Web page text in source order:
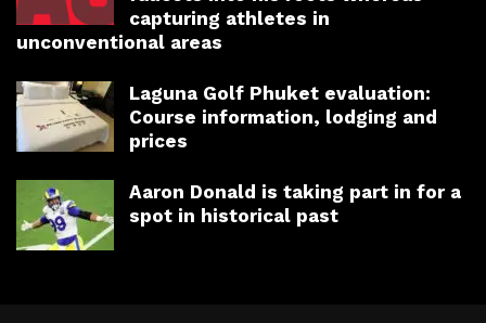
capturing athletes in
unconventional areas
Laguna Golf Phuket evaluation:
Course information, lodging and
prices
Aaron Donald is taking part in for a
spot in historical past